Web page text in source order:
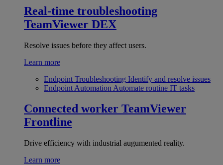
Real-time troubleshooting
TeamViewer DEX
Resolve issues before they affect users.
Learn more
Endpoint Troubleshooting Identify and resolve issues
Endpoint Automation Automate routine IT tasks
Connected worker TeamViewer
Frontline
Drive efficiency with industrial augumented reality.
Learn more